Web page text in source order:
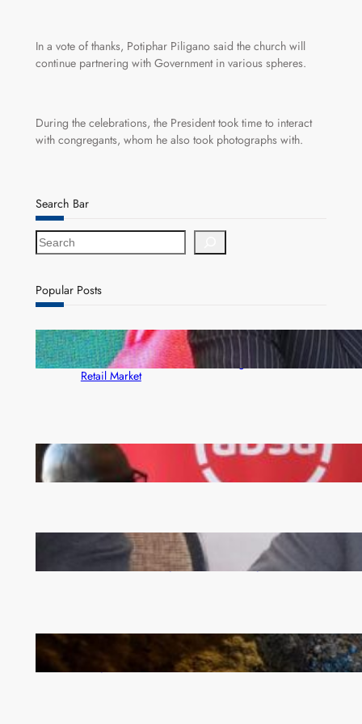
In a vote of thanks, Potiphar Piligano said the church will
continue partnering with Government in various spheres.
During the celebrations, the President took time to interact
with congregants, whom he also took photographs with.
Search Bar
S
e
r
c
Popular Posts
ZACCI Hails Puma Energy’s First Digital Fuel
Rewards Platform as Game-Changer for Zambia’s
Retail Market
FQM inks landmark local content MoU with 5 Banks
Zambia -Malawi inaugural joint Tourism Technical
Committee meeting takes off in Lilongwe
How Illegal Gold Mining Is Overtaking the Global
Drug Trade